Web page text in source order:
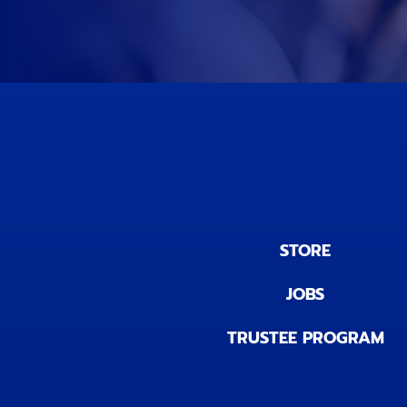
STORE
JOBS
TRUSTEE PROGRAM